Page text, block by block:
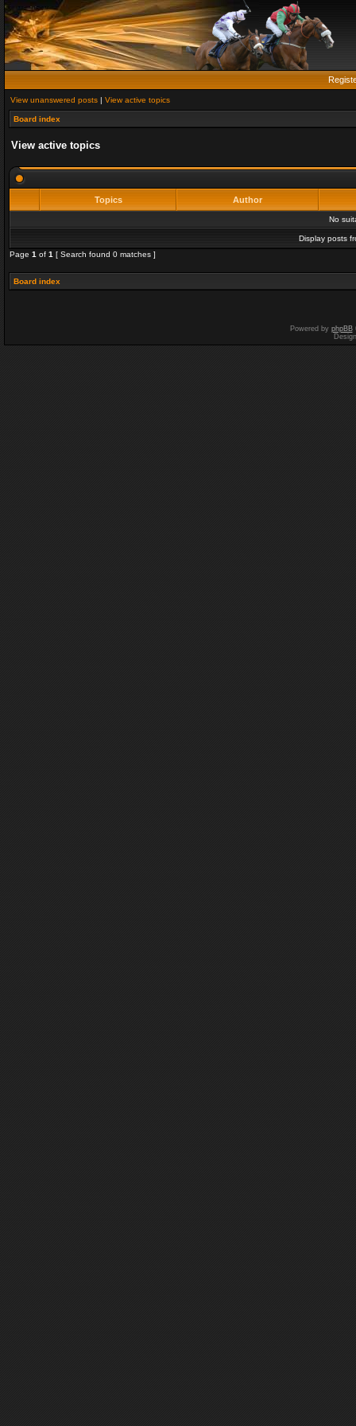
View unanswered posts | View active topics
Board index
View active topics
Topics Author
No
Display posts
Page 1 of 1 [ Search found 0 matches ]
Board index
Powered by phpBB